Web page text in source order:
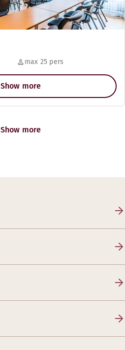
max 25 pers
Show more
Show more